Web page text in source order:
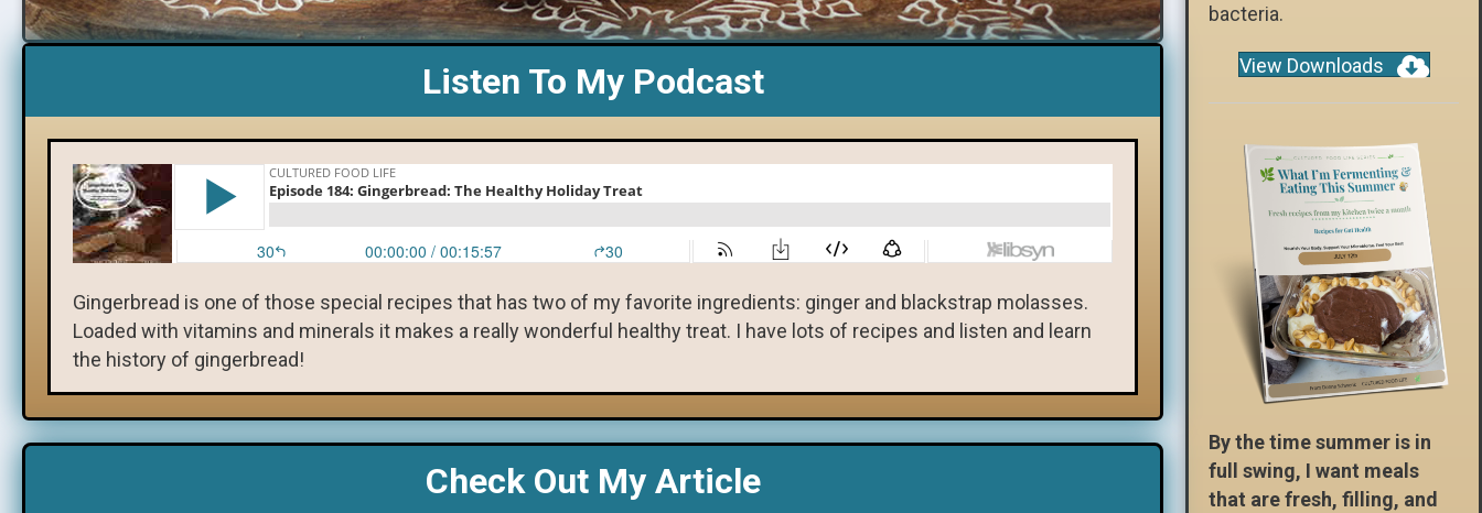
Listen To My Podcast
Gingerbread is one of those special recipes that has two of my favorite ingredients: ginger and blackstrap molasses.
Loaded with vitamins and minerals it makes a really wonderful healthy treat. I have lots of recipes and listen and learn
the history of gingerbread!
Check Out My Article
bacteria.
View Downloads
By the time summer is in
full swing, I want meals
that are fresh, filling, and